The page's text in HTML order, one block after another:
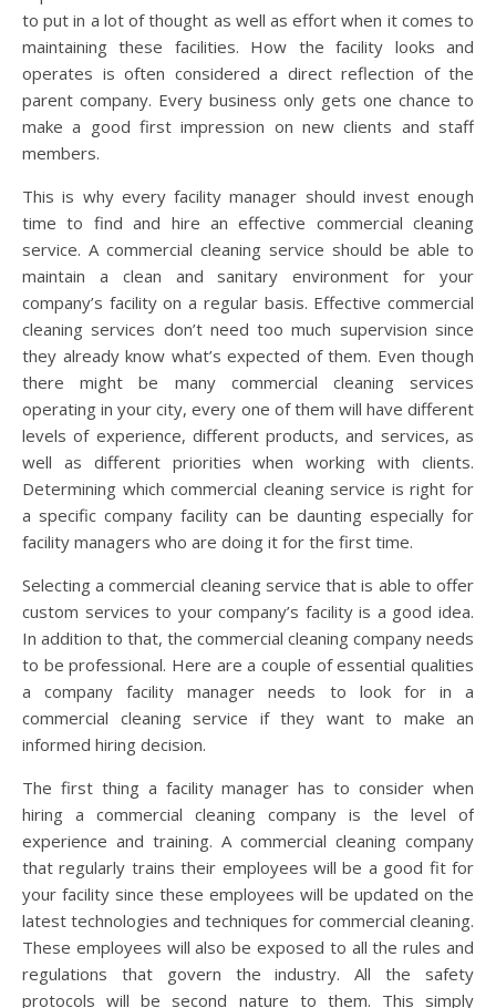
to put in a lot of thought as well as effort when it comes to
maintaining these facilities. How the facility looks and
operates is often considered a direct reflection of the
parent company. Every business only gets one chance to
make a good first impression on new clients and staff
members.
This is why every facility manager should invest enough
time to find and hire an effective commercial cleaning
service. A commercial cleaning service should be able to
maintain a clean and sanitary environment for your
company’s facility on a regular basis. Effective commercial
cleaning services don’t need too much supervision since
they already know what’s expected of them. Even though
there might be many commercial cleaning services
operating in your city, every one of them will have different
levels of experience, different products, and services, as
well as different priorities when working with clients.
Determining which commercial cleaning service is right for
a specific company facility can be daunting especially for
facility managers who are doing it for the first time.
Selecting a commercial cleaning service that is able to offer
custom services to your company’s facility is a good idea.
In addition to that, the commercial cleaning company needs
to be professional. Here are a couple of essential qualities
a company facility manager needs to look for in a
commercial cleaning service if they want to make an
informed hiring decision.
The first thing a facility manager has to consider when
hiring a commercial cleaning company is the level of
experience and training. A commercial cleaning company
that regularly trains their employees will be a good fit for
your facility since these employees will be updated on the
latest technologies and techniques for commercial cleaning.
These employees will also be exposed to all the rules and
regulations that govern the industry. All the safety
protocols will be second nature to them. This simply